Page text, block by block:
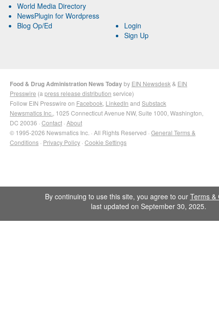
World Media Directory
NewsPlugin for Wordpress
Blog Op/Ed
Login
Sign Up
Food & Drug Administration News Todayby EIN Newsdesk & EIN
Presswire (a press release distribution service)
Follow EIN Presswire on Facebook LinkedIn and Substack
Newsmatics Inc. , 1025 Connecticut Avenue NW, Suite 1000, Washington,
DC 20036 · Contact · About
© 1995-2026 Newsmatics Inc. · All Rights Reserved · General Terms &
Conditions · Privacy Policy · Cookie Settings
By continuing to use this site, you agree to our Terms &
last updated on September 30, 2025.